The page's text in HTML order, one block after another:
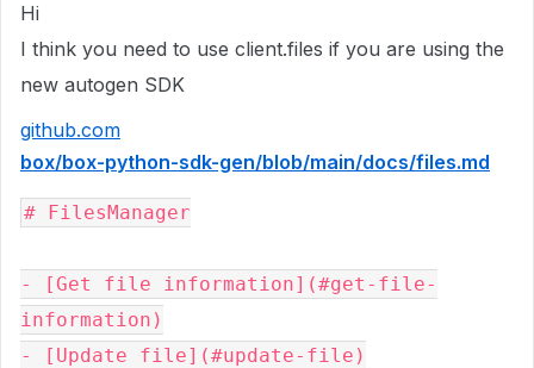
Hi
I think you need to use client.files if you are using the
new autogen SDK
github.com
box/box-python-sdk-gen/blob/main/docs/files.md
# FilesManager
- [Get file information](#get-file-
information)
- [Update file](#update-file)